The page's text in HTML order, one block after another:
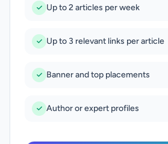
Up to 2 articles per week
Up to 3 relevant links per article
Banner and top placements
Author or expert profiles